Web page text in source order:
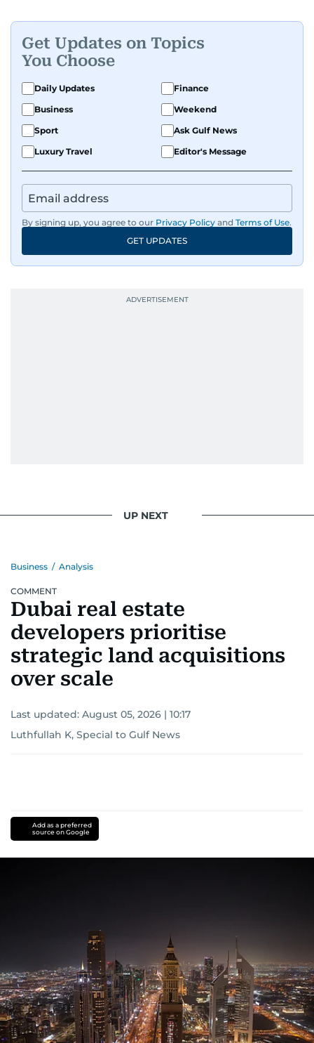
Get Updates on Topics
You Choose
Daily Updates
Finance
Business
Weekend
Sport
Ask Gulf News
Luxury Travel
Editor's Message
By signing up, you agree to our Privacy Policy and Terms of Use.
GET UPDATES
UP NEXT
Business / Analysis
COMMENT
Dubai real estate
developers prioritise
strategic land acquisitions
over scale
Last updated: August 05, 2026 | 10:17
Luthfullah K, Special to Gulf News
Add as a preferred
source on Google